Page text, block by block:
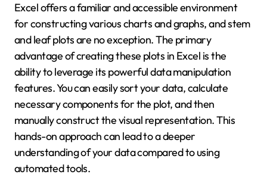
Excel offers a familiar and accessible environment
for constructing various charts and graphs, and stem
and leaf plots are no exception. The primary
advantage of creating these plots in Excel is the
ability to leverage its powerful data manipulation
features. You can easily sort your data, calculate
necessary components for the plot, and then
manually construct the visual representation. This
hands-on approach can lead to a deeper
understanding of your data compared to using
automated tools.